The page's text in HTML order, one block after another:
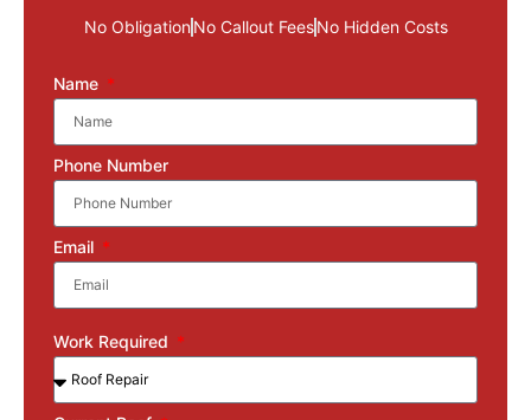
No Obligation No Callout Fees No Hidden Costs
Name
Phone Number
Email
Work Required